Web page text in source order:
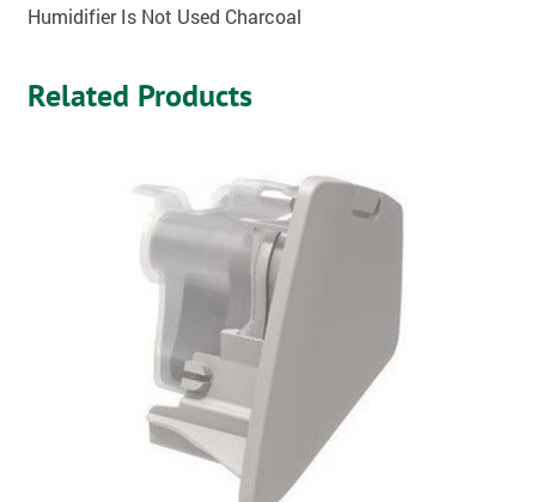
Humidifier Is Not Used Charcoal
Related Products